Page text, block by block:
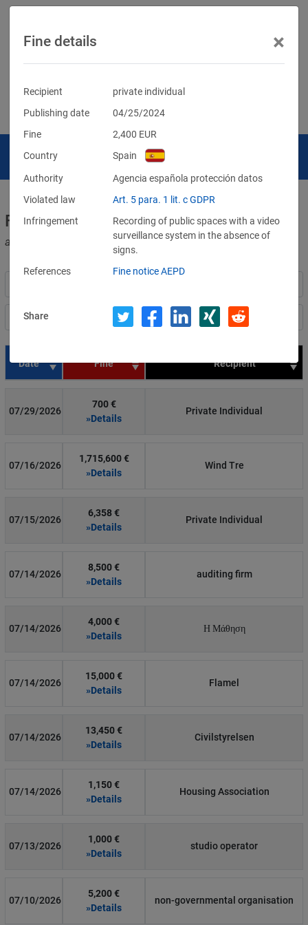
Fines for violations of the GDPR
and other data protection laws
Filter by country
Date Fine Recipient
07/29/2026
700 €
»Details
Private Individual
07/16/2026
1,715,600 €
»Details
Wind Tre
07/15/2026
6,358 €
»Details
Private Individual
07/14/2026
8,500 €
»Details
auditing firm
07/14/2026
4,000 €
»Details
Η Μάθηση
07/14/2026
15,000 €
»Details
Flamel
07/14/2026
13,450 €
»Details
Civilstyrelsen
07/14/2026
1,150 €
»Details
Housing Association
07/13/2026
1,000 €
»Details
studio operator
07/10/2026
5,200 €
»Details
non-governmental organisation
Fine details ×
Recipient
private individual
Publishing date
04/25/2024
Fine
2,400 EUR
Country
Spain
Authority
Agencia española protección datos
Violated law
Art. 5 para. 1 lit. c GDPR
Infringement
Recording of public spaces with a video
surveillance system in the absence of
signs.
References
Fine notice AEPD
Share